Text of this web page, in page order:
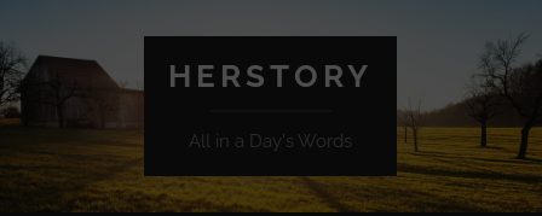
HERSTORY
All in a Day's Words